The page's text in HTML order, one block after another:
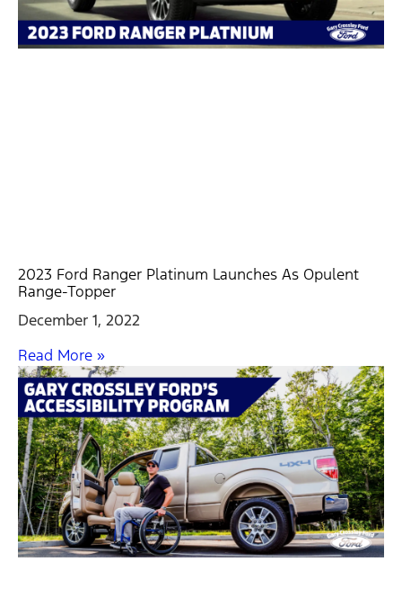
2023 Ford Ranger Platinum Launches As Opulent
Range-Topper
December 1, 2022
Read More »